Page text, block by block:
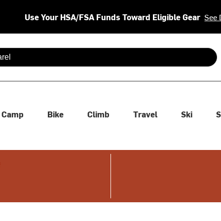
Use Your HSA/FSA Funds Toward Eligible Gear See
are available use up and down arrows to review and enter
Camp Bike Climb Travel Ski